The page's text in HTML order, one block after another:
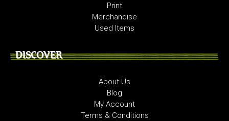
Print
Merchandise
Used Items
DISCOVER
About Us
Blog
My Account
Terms & Conditions